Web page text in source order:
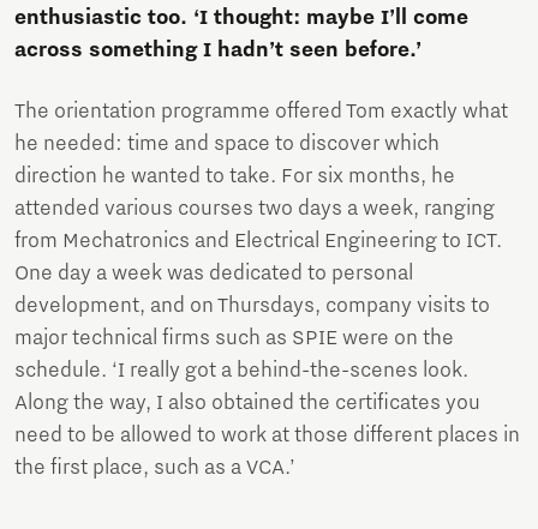
enthusiastic too. ‘I thought: maybe I’ll come
across something I hadn’t seen before.’
The orientation programme offered Tom exactly what
he needed: time and space to discover which
direction he wanted to take. For six months, he
attended various courses two days a week, ranging
from Mechatronics and Electrical Engineering to ICT.
One day a week was dedicated to personal
development, and on Thursdays, company visits to
major technical firms such as SPIE were on the
schedule. ‘I really got a behind-the-scenes look.
Along the way, I also obtained the certificates you
need to be allowed to work at those different places in
the first place, such as a VCA.’